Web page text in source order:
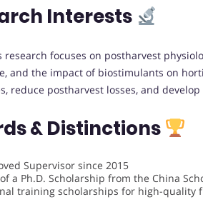
Interests
research focuses on postharvest
and the impact of biostimulants on
reduce postharvest losses, and
& Distinctions
Supervisor since 2015
a Ph.D. Scholarship from the China
training scholarships for high-quality